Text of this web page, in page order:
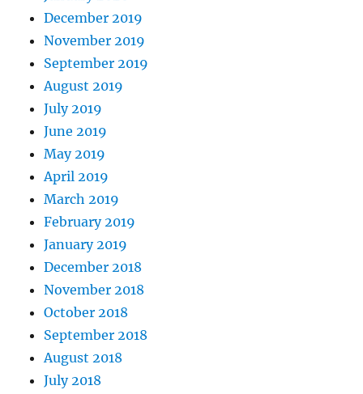
December 2019
November 2019
September 2019
August 2019
July 2019
June 2019
May 2019
April 2019
March 2019
February 2019
January 2019
December 2018
November 2018
October 2018
September 2018
August 2018
July 2018